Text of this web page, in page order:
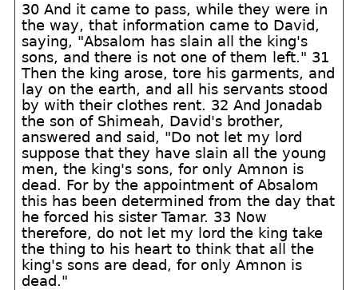
30 And it came to pass, while they were in
the way, that information came to David,
saying, "Absalom has slain all the king's
sons, and there is not one of them left." 31
Then the king arose, tore his garments, and
lay on the earth, and all his servants stood
by with their clothes rent. 32 And Jonadab
the son of Shimeah, David's brother,
answered and said, "Do not let my lord
suppose that they have slain all the young
men, the king's sons, for only Amnon is
dead. For by the appointment of Absalom
this has been determined from the day that
he forced his sister Tamar. 33 Now
therefore, do not let my lord the king take
the thing to his heart to think that all the
king's sons are dead, for only Amnon is
dead."